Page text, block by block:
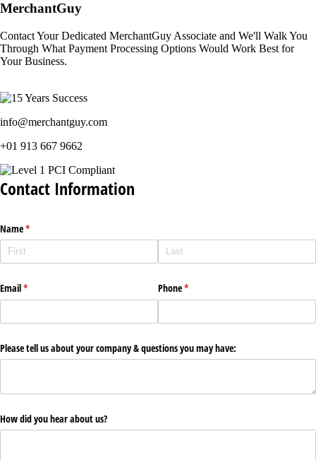
MerchantGuy
Contact Your Dedicated MerchantGuy Associate and We'll Walk You
Through What Payment Processing Options Would Work Best for
Your Business.
info@merchantguy.com
+01 913 667 9662
Contact Information
Name*
(required)
Email*
(required) Phone*
(required)
Please tell us about your company & questions you may have:
How did you hear about us?